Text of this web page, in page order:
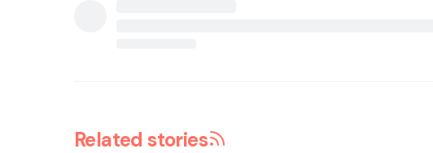
Related stories